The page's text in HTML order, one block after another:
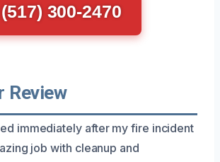
(517) 300-2470
Review
immediately after my fire incident
job with cleanup and